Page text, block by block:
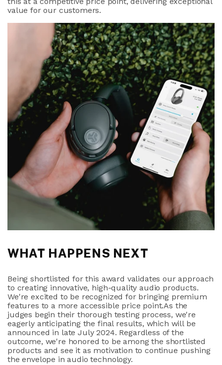
value for our customers.
WHAT HAPPENS NEXT
Being shortlisted for this award validates our approach
to creating innovative, high-quality audio products.
We're excited to be recognized for bringing premium
features to a more accessible price point.As the
judges begin their thorough testing process, we're
eagerly anticipating the final results, which will be
announced in late July 2024. Regardless of the
outcome, we're honored to be among the shortlisted
products and see it as motivation to continue pushing
the envelope in audio technology.